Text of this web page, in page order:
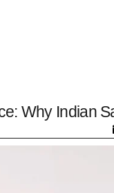
Why Indian